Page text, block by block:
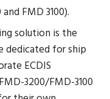
FMD 3100).
solution is the
dedicated for ship
ECDIS
3200/FMD-3100